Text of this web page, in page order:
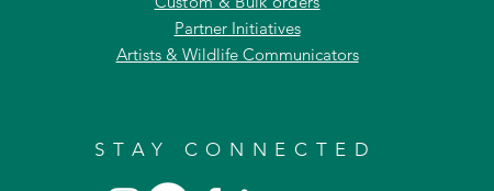
Partner Initiatives
Artists & Wildlife Communicators
STAY CONNECTED